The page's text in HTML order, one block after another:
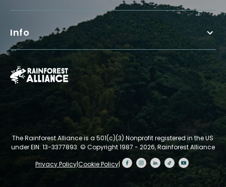
Info
The Rainforest Alliance is a 501(c)(3) Nonprofit registered in the US
under EIN: 13-3377893. © Copyright 1987 - 2026, Rainforest Alliance
Privacy Policy|Cookie Policy|